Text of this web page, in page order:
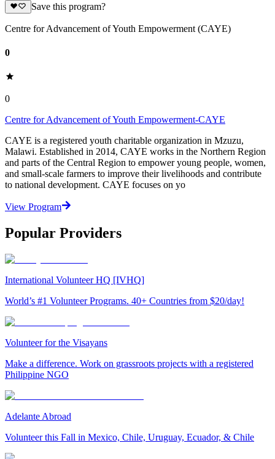
Save this program?
Centre for Advancement of Youth Empowerment (CAYE)
0
0
Centre for Advancement of Youth Empowerment-CAYE
CAYE is a registered youth charitable organization in Mzuzu,
Malawi. Established in 2014, CAYE works in the Northern Region
and parts of the Central Region to empower young people, women,
and small-scale farmers to improve their livelihoods and contribute
to national development. CAYE focuses on yo
View Program
Popular Providers
International Volunteer HQ [IVHQ]
World’s #1 Volunteer Programs. 40+ Countries from $20/day!
Volunteer for the Visayans
Make a difference. Work on grassroots projects with a registered
Philippine NGO
Adelante Abroad
Volunteer this Fall in Mexico, Chile, Uruguay, Ecuador, & Chile